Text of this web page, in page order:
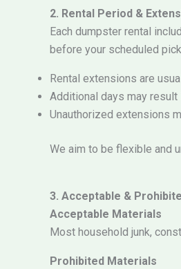
2. Rental Period &
Each dumpster rental
before your scheduled
Rental extensions are
Additional days may
Unauthorized extensions
We aim to be flexible and
3. Acceptable &
Acceptable Materials
Most household junk,
Prohibited Materials